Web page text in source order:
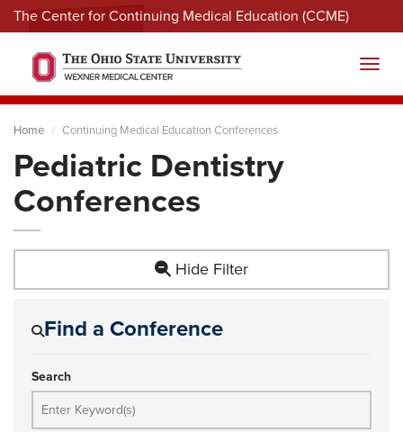
The Center for Continuing Medical Education (CCME)
Menu
Home Continuing Medical Education Conferences
Pediatric Dentistry
Conferences
Hide Filter
Find a Conference
Search